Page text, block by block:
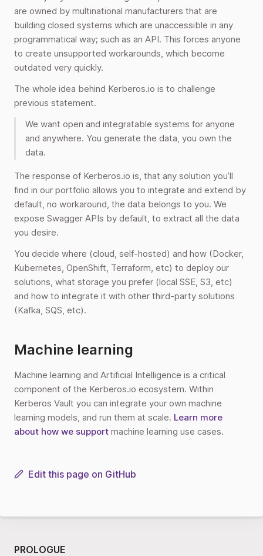
PROLOGUE
are owned by multinational manufacturers that are
building closed systems which are unaccessible in any
programmatical way; such as an API. This forces anyone
to create unsupported workarounds, which become
outdated very quickly.
The whole idea behind Kerberos.io is to challenge
previous statement.
We want open and integratable systems for anyone
and anywhere. You generate the data, you own the
data.
The response of Kerberos.io is, that any solution you’ll
find in our portfolio allows you to integrate and extend by
default, no workaround, the data belongs to you. We
expose Swagger APIs by default, to extract all the data
you desire.
You decide where (cloud, self-hosted) and how (Docker,
Kubernetes, OpenShift, Terraform, etc) to deploy our
solutions, what storage you prefer (local SSE, S3, etc)
and how to integrate it with other third-party solutions
(Kafka, SQS, etc).
Machine learning
Machine learning and Artificial Intelligence is a critical
component of the Kerberos.io ecosystem. Within
Kerberos Vault you can integrate your own machine
learning models, and run them at scale. Learn more
about how we support machine learning use cases.
Edit this page on GitHub